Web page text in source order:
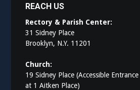
REACH US
Rectory & Parish Center:
31 Sidney Place
Brooklyn, N.Y. 11201
Church:
19 Sidney Place (Accessible Entrance
at 1 Aitken Place)